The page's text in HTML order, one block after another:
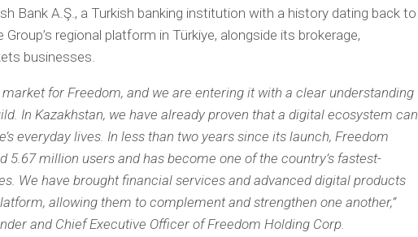
Bank A.Ş., a Turkish banking institution with a history dating back to
regional platform in Türkiye, alongside its brokerage,
businesses.
market for Freedom, and we are entering it with a clear understanding
In Kazakhstan, we have already proven that a digital ecosystem can
everyday lives. In less than two years since its launch, Freedom
5.67 million users and has become one of the country’s fastest-
We have brought financial services and advanced digital products
allowing them to complement and strengthen one another,”
and Chief Executive Officer of Freedom Holding Corp.